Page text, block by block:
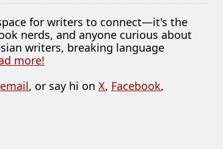
for writers to connect—it's the
nerds, and anyone curious about
writers, breaking language
more!
email, or say hi onX, Facebook,